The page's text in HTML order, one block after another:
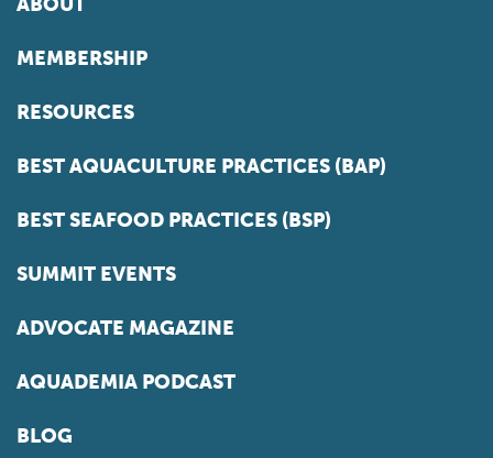
MEMBERSHIP
RESOURCES
BEST AQUACULTURE PRACTICES (BAP)
BEST SEAFOOD PRACTICES (BSP)
SUMMIT EVENTS
ADVOCATE MAGAZINE
AQUADEMIA PODCAST
BLOG